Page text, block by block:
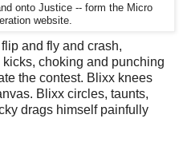
onto Justice -- form the Micro
website.
and fly and crash,
choking and punching
the contest. Blixx knees
Blixx circles, taunts,
drags himself painfully